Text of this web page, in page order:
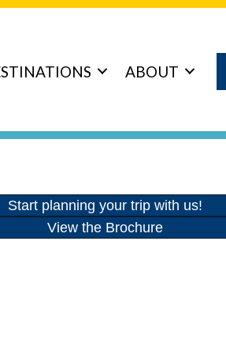
ABOUT
Start planning your trip with us!
View the Brochure